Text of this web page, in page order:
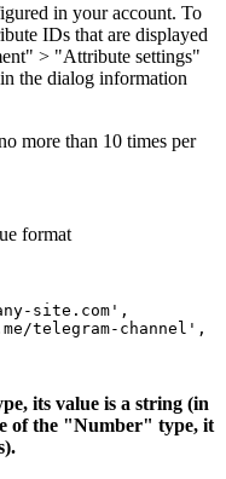
in your account. To
IDs that are displayed
> "Attribute settings"
the dialog information
more than 10 times per
format
site.com',
telegram-channel',
its value is a string (in
of the "Number" type, it